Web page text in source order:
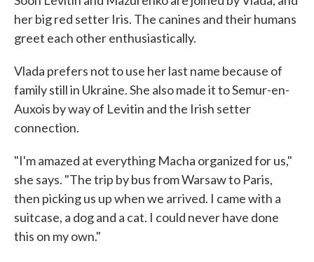
her big red setter Iris. The canines and their humans
greet each other enthusiastically.
Vlada prefers not to use her last name because of
family still in Ukraine. She also made it to Semur-en-
Auxois by way of Levitin and the Irish setter
connection.
"I'm amazed at everything Macha organized for us,"
she says. "The trip by bus from Warsaw to Paris,
then picking us up when we arrived. I came with a
suitcase, a dog and a cat. I could never have done
this on my own."